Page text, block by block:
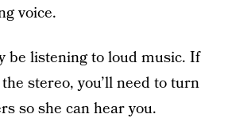
voice.
be listening to loud music. If
stereo, you’ll need to turn
so she can hear you.